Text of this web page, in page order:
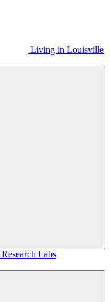
Living in Louisville
Research Labs